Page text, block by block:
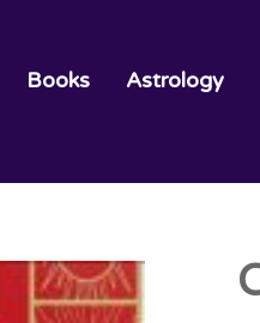
Books Astrology